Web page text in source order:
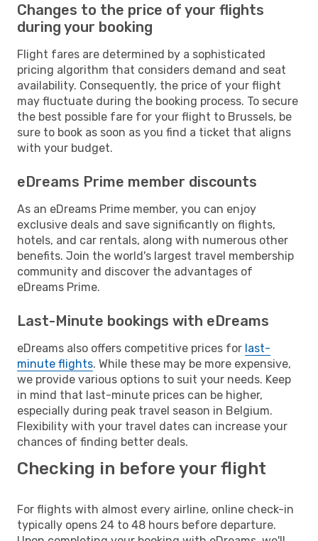
Changes to the price of your flights
during your booking
Flight fares are determined by a sophisticated
pricing algorithm that considers demand and seat
availability. Consequently, the price of your flight
may fluctuate during the booking process. To secure
the best possible fare for your flight to Brussels, be
sure to book as soon as you find a ticket that aligns
with your budget.
eDreams Prime member discounts
As an eDreams Prime member, you can enjoy
exclusive deals and save significantly on flights,
hotels, and car rentals, along with numerous other
benefits. Join the world's largest travel membership
community and discover the advantages of
eDreams Prime.
Last-Minute bookings with eDreams
eDreams also offers competitive prices for last-
minute flights. While these may be more expensive,
we provide various options to suit your needs. Keep
in mind that last-minute prices can be higher,
especially during peak travel season in Belgium.
Flexibility with your travel dates can increase your
chances of finding better deals.
Checking in before your flight
For flights with almost every airline, online check-in
typically opens 24 to 48 hours before departure.